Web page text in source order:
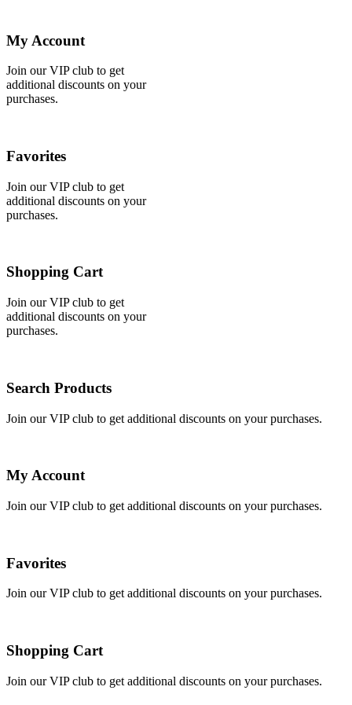
My Account
Join our VIP club to get
additional discounts on your
purchases.
Favorites
Join our VIP club to get
additional discounts on your
purchases.
Shopping Cart
Join our VIP club to get
additional discounts on your
purchases.
Search Products
Join our VIP club to get additional discounts on your purchases.
My Account
Join our VIP club to get additional discounts on your purchases.
Favorites
Join our VIP club to get additional discounts on your purchases.
Shopping Cart
Join our VIP club to get additional discounts on your purchases.